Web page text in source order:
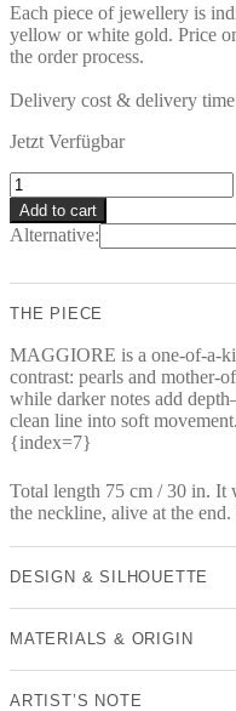
Each piece of jewellery is
yellow or white gold. Price
the order process.
Delivery cost & delivery
Jetzt Verfügbar
OLERON
Earrings
quantity
Add to cart
Alternative:
THE PIECE
MAGGIORE is a one-of-a-
contrast: pearls and mother-
while darker notes add
clean line into soft
{index=7}
Total length 75 cm / 30 in.
the neckline, alive at the
DESIGN & SILHOUETTE
MATERIALS & ORIGIN
ARTIST’S NOTE